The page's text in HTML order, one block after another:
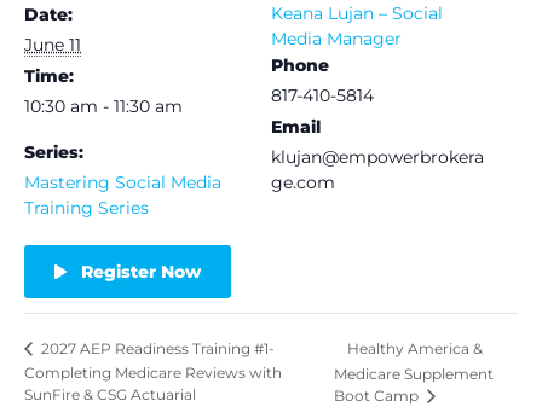
Date:
June 11
Time:
10:30 am - 11:30 am
Series:
Mastering Social Media
Training Series
Register Now
Keana Lujan – Social
Media Manager
Phone
817-410-5814
Email
klujan@empowerbrokera
ge.com
2027 AEP Readiness Training #1-
Completing Medicare Reviews with
SunFire & CSG Actuarial
Healthy America &
Medicare Supplement
Boot Camp